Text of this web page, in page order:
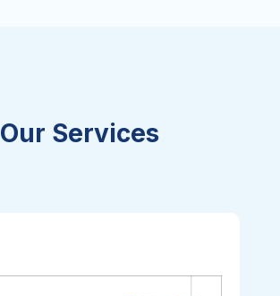
Our Services